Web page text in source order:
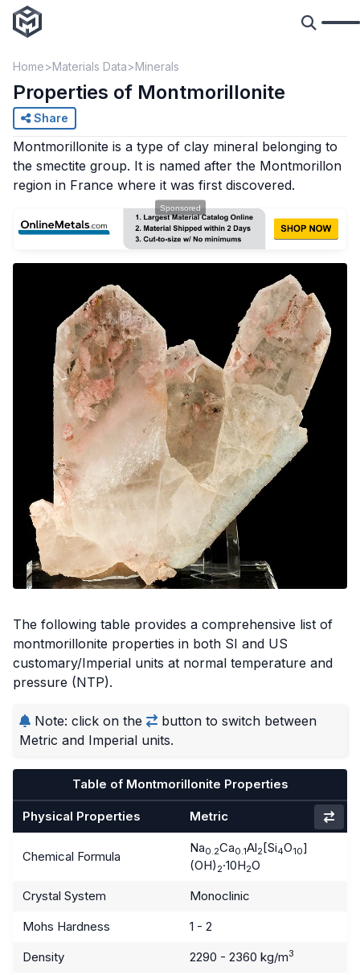
Home Materials Data Minerals
Properties of Montmorillonite
Share
Montmorillonite is a type of clay mineral belonging to
the smectite group. It is named after the Montmorillon
region in France where it was first discovered.
The following table provides a comprehensive list of
montmorillonite properties in both SI and US
customary/Imperial units at normal temperature and
pressure (NTP).
Note: click on the
button to switch between
Metric and Imperial units.
Table of Montmorillonite Properties
Physical Properties Metric
Chemical Formula
Na0.2Ca0.1Al2[Si4O10]
(OH) 2·10H2O
Crystal System
Monoclinic
Mohs Hardness
1 - 2
Density
2290 - 2360 kg/m3